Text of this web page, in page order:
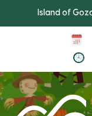
Island of